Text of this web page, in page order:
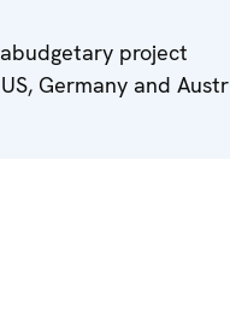
project
Germany and